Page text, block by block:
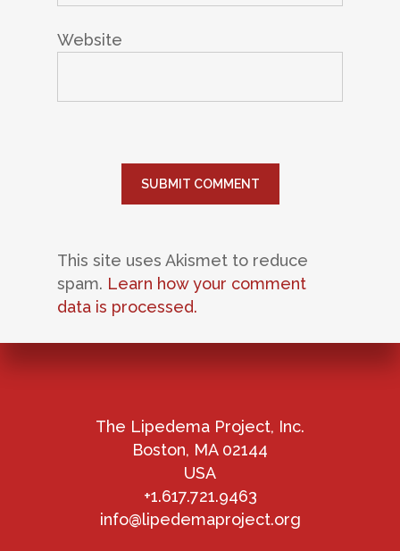
Website
This site uses Akismet to reduce
spam. Learn how your comment
data is processed.
The Lipedema Project, Inc.
Boston, MA 02144
USA
+1.617.721.9463
info@lipedemaproject.org